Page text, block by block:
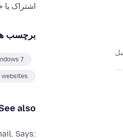
اشتراک یا
برچسب
7
websites
also
Says: